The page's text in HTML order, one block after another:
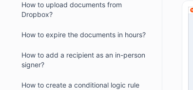
How to upload documents from
Dropbox?
How to expire the documents in hours?
How to add a recipient as an in-person
signer?
How to create a conditional logic rule